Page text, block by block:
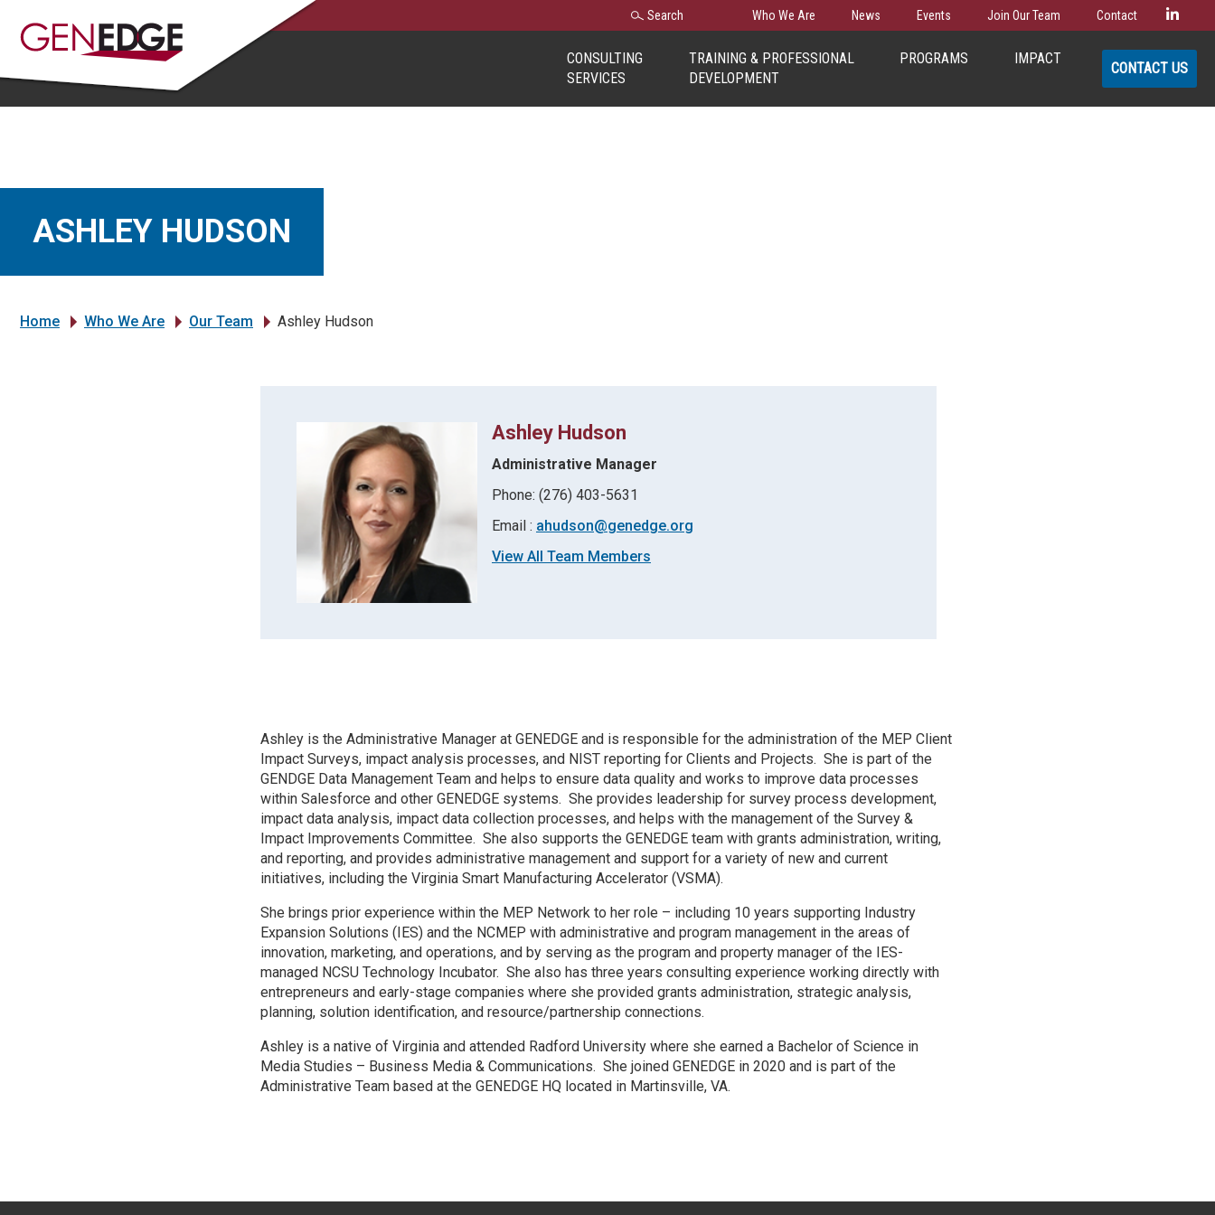
Search
Search
for:
Who We Are News Events Join Our Team Contact
CONSULTING
SERVICES
TRAINING & PROFESSIONAL
DEVELOPMENT
PROGRAMS IMPACT
CONTACT US
ASHLEY HUDSON
Home Who We Are Our Team Ashley Hudson
Ashley Hudson
Administrative Manager
Phone: (276) 403-5631
Email : ahudson@genedge.org
View All Team Members
Ashley is the Administrative Manager at GENEDGE and is responsible for the administration of the MEP Client
Impact Surveys, impact analysis processes, and NIST reporting for Clients and Projects. She is part of the
GENDGE Data Management Team and helps to ensure data quality and works to improve data processes
within Salesforce and other GENEDGE systems. She provides leadership for survey process development,
impact data analysis, impact data collection processes, and helps with the management of the Survey &
Impact Improvements Committee. She also supports the GENEDGE team with grants administration, writing,
and reporting, and provides administrative management and support for a variety of new and current
initiatives, including the Virginia Smart Manufacturing Accelerator (VSMA).
She brings prior experience within the MEP Network to her role – including 10 years supporting Industry
Expansion Solutions (IES) and the NCMEP with administrative and program management in the areas of
innovation, marketing, and operations, and by serving as the program and property manager of the IES-
managed NCSU Technology Incubator. She also has three years consulting experience working directly with
entrepreneurs and early-stage companies where she provided grants administration, strategic analysis,
planning, solution identification, and resource/partnership connections.
Ashley is a native of Virginia and attended Radford University where she earned a Bachelor of Science in
Media Studies – Business Media & Communications. She joined GENEDGE in 2020 and is part of the
Administrative Team based at the GENEDGE HQ located in Martinsville, VA.